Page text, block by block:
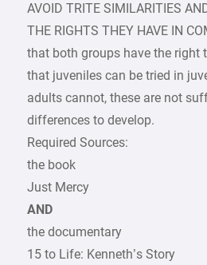
AVOID TRITE SIMILARITIES
THE RIGHTS THEY HAVE IN
that both groups have the right
that juveniles can be tried in
adults cannot, these are not
differences to develop.
Required Sources:
the book
Just Mercy
AND
the documentary
15 to Life: Kenneth’s Story